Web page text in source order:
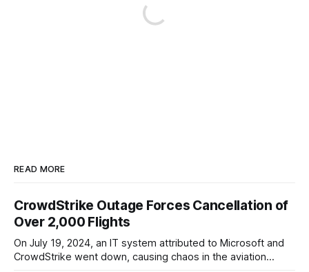
READ MORE
CrowdStrike Outage Forces Cancellation of
Over 2,000 Flights
On July 19, 2024, an IT system attributed to Microsoft and
CrowdStrike went down, causing chaos in the aviation